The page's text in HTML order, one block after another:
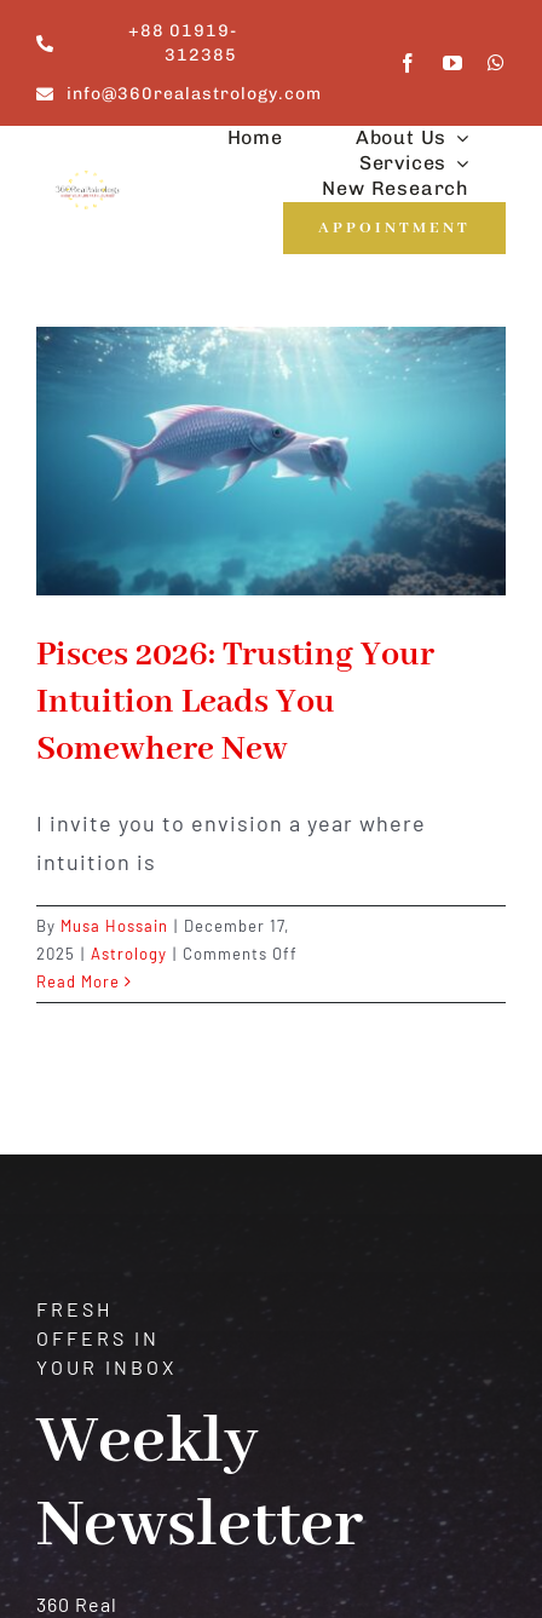
content
+88 01919-
312385
info@360realastrology.com
Home
About Us
Services
New Research
APPOINTMENT
Pisces 2026: Trusting Your
Intuition Leads You
Somewhere New
I invite you to envision a year where
intuition is
By Musa Hossain | December 17,
2025 | Astrology | Comments Off
2026:
Read More
FRESH
OFFERS IN
YOUR INBOX
Weekly
Newsletter
360 Real